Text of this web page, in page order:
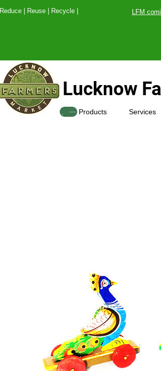
Reduce | Reuse | Recycle
LFM
Lucknow
Products Services
SHOP